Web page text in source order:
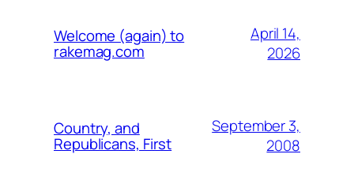
Welcome (again) to
rakemag.com
April 14,
2026
Country, and
Republicans, First
September 3,
2008